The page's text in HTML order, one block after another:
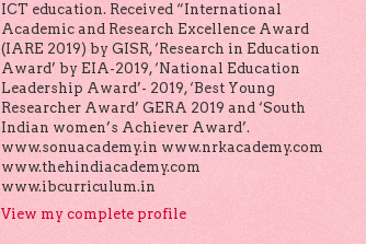
ICT education. Received “International
Academic and Research Excellence Award
(IARE 2019) by GISR, ‘Research in Education
Award’ by EIA-2019, ‘National Education
Leadership Award’- 2019, ‘Best Young
Researcher Award’ GERA 2019 and ‘South
Indian women’s Achiever Award’.
www.sonuacademy.in www.nrkacademy.com
www.thehindiacademy.com
www.ibcurriculum.in
View my complete profile